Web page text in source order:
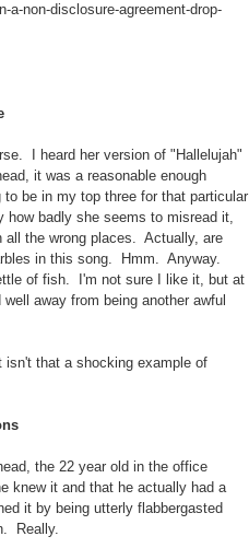
non-disclosure-agreement-drop-
I heard her version of "Hallelujah"
it was a reasonable enough
be in my top three for that particular
badly she seems to misread it,
all the wrong places. Actually, are
in this song. Hmm. Anyway.
of fish. I'm not sure I like it, but at
away from being another awful
isn't that a shocking example of
the 22 year old in the office
knew it and that he actually had a
it by being utterly flabbergasted
Really.